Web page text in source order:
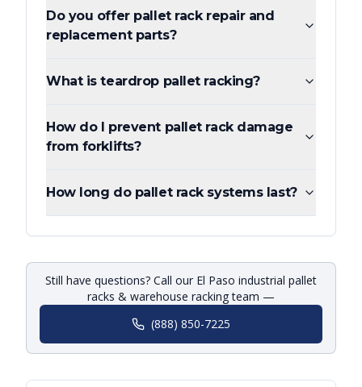
Do you offer pallet rack repair and
replacement parts?
What is teardrop pallet racking?
How do I prevent pallet rack damage
from forklifts?
How long do pallet rack systems last?
Still have questions? Call our El Paso industrial pallet
racks & warehouse racking team —
(888) 850-7225